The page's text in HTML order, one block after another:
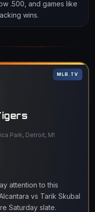
.500, and games like
wins.
MLB.TV
Park, Detroit, MI
attention to this
vs Tarik Skubal
Saturday slate.